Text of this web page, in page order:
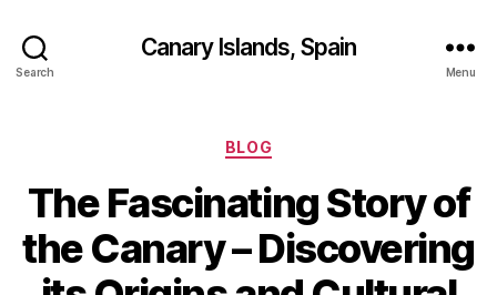
Search
Canary Islands, Spain
Menu
Categories
BLOG
The Fascinating Story of
the Canary – Discovering